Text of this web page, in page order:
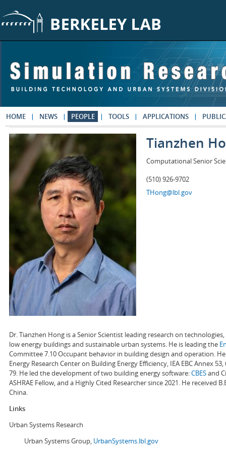
HOME NEWS PEOPLE TOOLS APPLICATIONS
Tianzhen
Computational Senior
(510) 926-9702
THong@lbl.gov
Dr. Tianzhen Hong is a Senior Scientist leading research on
low energy buildings and sustainable urban systems. He is leading the
Committee 7.10 Occupant behavior in building design and operation.
Energy Research Center on Building Energy Efficiency, IEA EBC Annex
79. He led the development of two building energy software:CBESand
ASHRAE Fellow, and a Highly Cited Researcher since 2021. He received
China.
Links
Urban Systems Research
Urban Systems Group, UrbanSystems.lbl.gov